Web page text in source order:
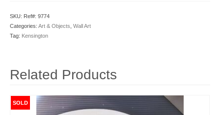
SKU: Ref#: 9774
Categories: Art & Objects Wall Art
Tag: Kensington
Related Products
SOLD